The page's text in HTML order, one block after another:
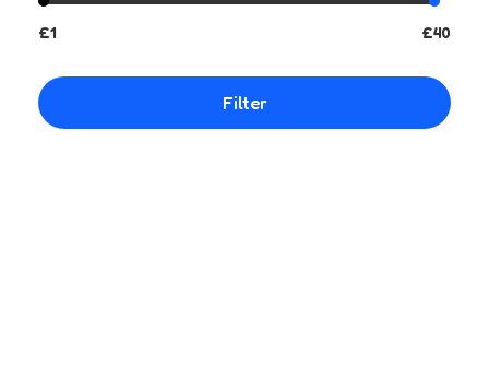
£1 £40
Filter